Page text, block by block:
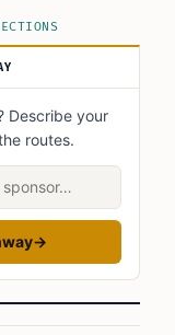
Travel
Role
Airlines
Tax Rules
Describe your
routes.
→